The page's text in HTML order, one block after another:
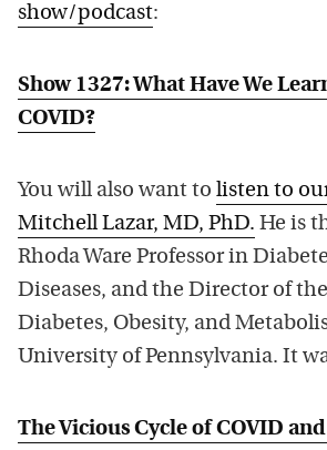
show/podcast:
Show 1327: What Have We
COVID?
You will also want to listen to
Mitchell Lazar, MD, PhD. He is
Rhoda Ware Professor in
Diseases, and the Director of
Diabetes, Obesity, and
University of Pennsylvania. It
The Vicious Cycle of COVID